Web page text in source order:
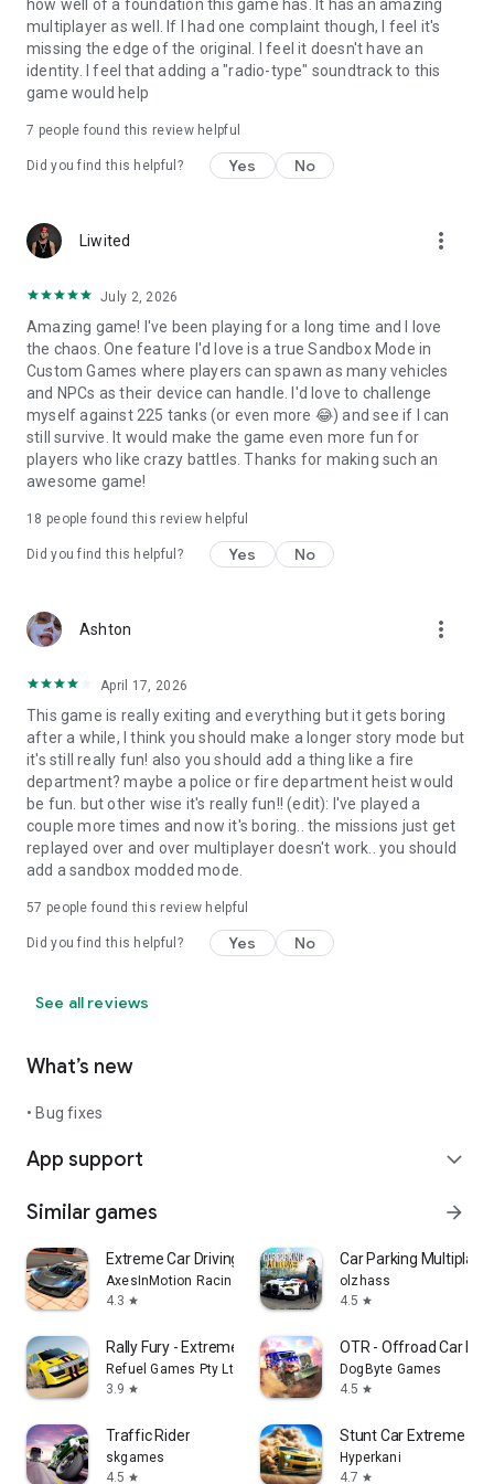
how well of a foundation this game has. It has an amazing
multiplayer as well. If I had one complaint though, I feel it's
missing the edge of the original. I feel it doesn't have an
identity. I feel that adding a "radio-type" soundtrack to this
game would help
7 people found this review helpful
Did you find this helpful? Yes No
Liwited more_vert
July 2, 2026
Amazing game! I've been playing for a long time and I love
the chaos. One feature I'd love is a true Sandbox Mode in
Custom Games where players can spawn as many vehicles
and NPCs as their device can handle. I'd love to challenge
myself against 225 tanks (or even more 😂) and see if I can
still survive. It would make the game even more fun for
players who like crazy battles. Thanks for making such an
awesome game!
18 people found this review helpful
Did you find this helpful? Yes No
Ashton more_vert
April 17, 2026
This game is really exiting and everything but it gets boring
after a while, I think you should make a longer story mode but
it's still really fun! also you should add a thing like a fire
department? maybe a police or fire department heist would
be fun. but other wise it's really fun!! (edit): I've played a
couple more times and now it's boring.. the missions just get
replayed over and over multiplayer doesn't work.. you should
add a sandbox modded mode.
57 people found this review helpful
Did you find this helpful? Yes No
See all reviews
What’s new
• Bug fixes
App support expand_more
Similar games arrow_forward
Extreme Car Driving Simulator
AxesInMotion Racing
4.3 star
Car Parking
olzhass
4.5 star
Rally Fury - Extreme Racing
Refuel Games Pty Ltd
3.9 star
OTR - Offroad Car
DogByte Games
4.5 star
Traffic Rider
skgames
4.5 star
Stunt Car Extreme
Hyperkani
4.7 star